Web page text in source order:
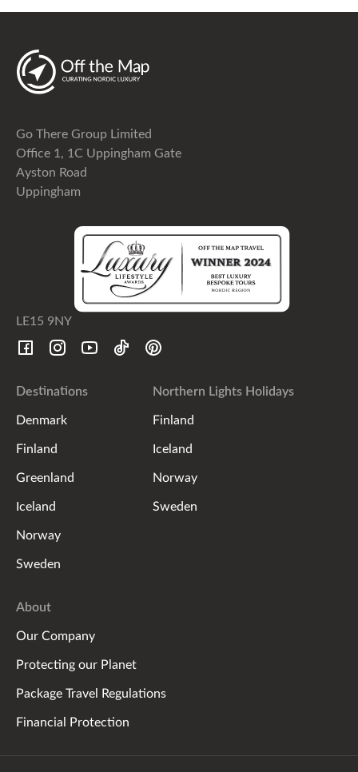
Go There Group Limited
Office 1, 1C Uppingham Gate
Ayston Road
Uppingham
LE15 9NY
Destinations
Denmark
Finland
Greenland
Iceland
Norway
Sweden
Northern Lights Holidays
Finland
Iceland
Norway
Sweden
About
Our Company
Protecting our Planet
Package Travel Regulations
Financial Protection